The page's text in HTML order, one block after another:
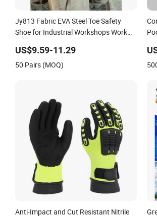
Jy813 Fabric EVA Steel Toe Safety
Shoe for Industrial Workshops Work
US$9.59-11.29
50 Pairs (MOQ)
Anti-Impact and Cut Resistant Nitrile